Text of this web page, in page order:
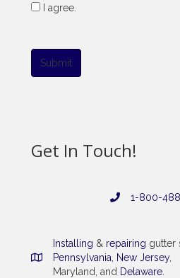
I agree.
Submit
Get In Touch!
1-800-
Installing & repairing gutter
Pennsylvania
New Jersey,
Maryland, and Delaware